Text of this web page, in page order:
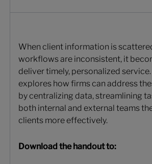
When client information is
workflows are inconsistent, it
deliver timely, personalized
explores how firms can address
by centralizing data, streamlining
both internal and external teams
clients more effectively.
Download the handout to: